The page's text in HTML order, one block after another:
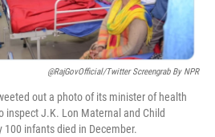
@RajGovOfficial/Twitter Screengrab By NPR
out a photo of its minister of health
inspect J.K. Lon Maternal and Child
infants died in December.